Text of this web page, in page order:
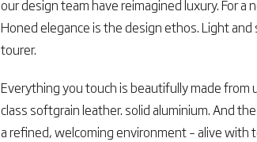
our design team have reimagined luxury. For
Honed elegance is the design ethos. Light
tourer.
Everything you touch is beautifully made from
class softgrain leather. solid aluminium. And
a refined, welcoming environment – alive